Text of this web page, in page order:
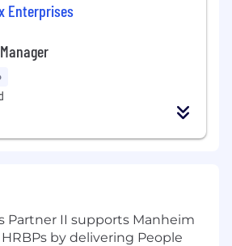
Enterprises
Partner II supports Manheim
by delivering People